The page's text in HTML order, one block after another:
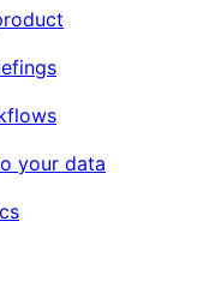
your data